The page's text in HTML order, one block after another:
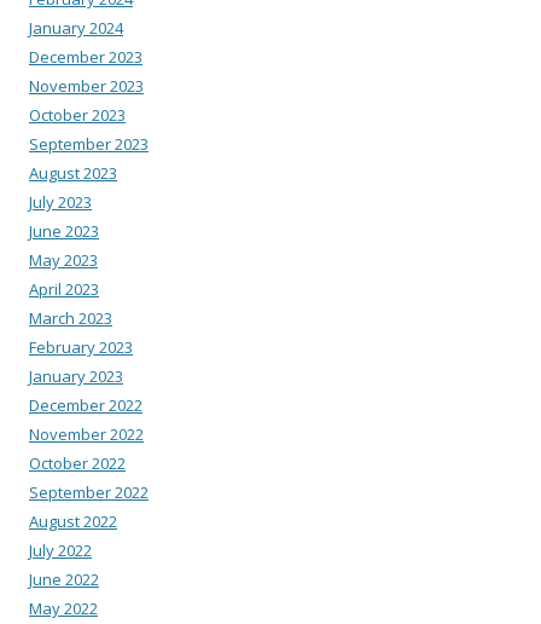
January 2024
December 2023
November 2023
October 2023
September 2023
August 2023
July 2023
June 2023
May 2023
April 2023
March 2023
February 2023
January 2023
December 2022
November 2022
October 2022
September 2022
August 2022
July 2022
June 2022
May 2022